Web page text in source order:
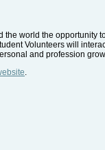
world the opportunity
Volunteers will
and profession
.